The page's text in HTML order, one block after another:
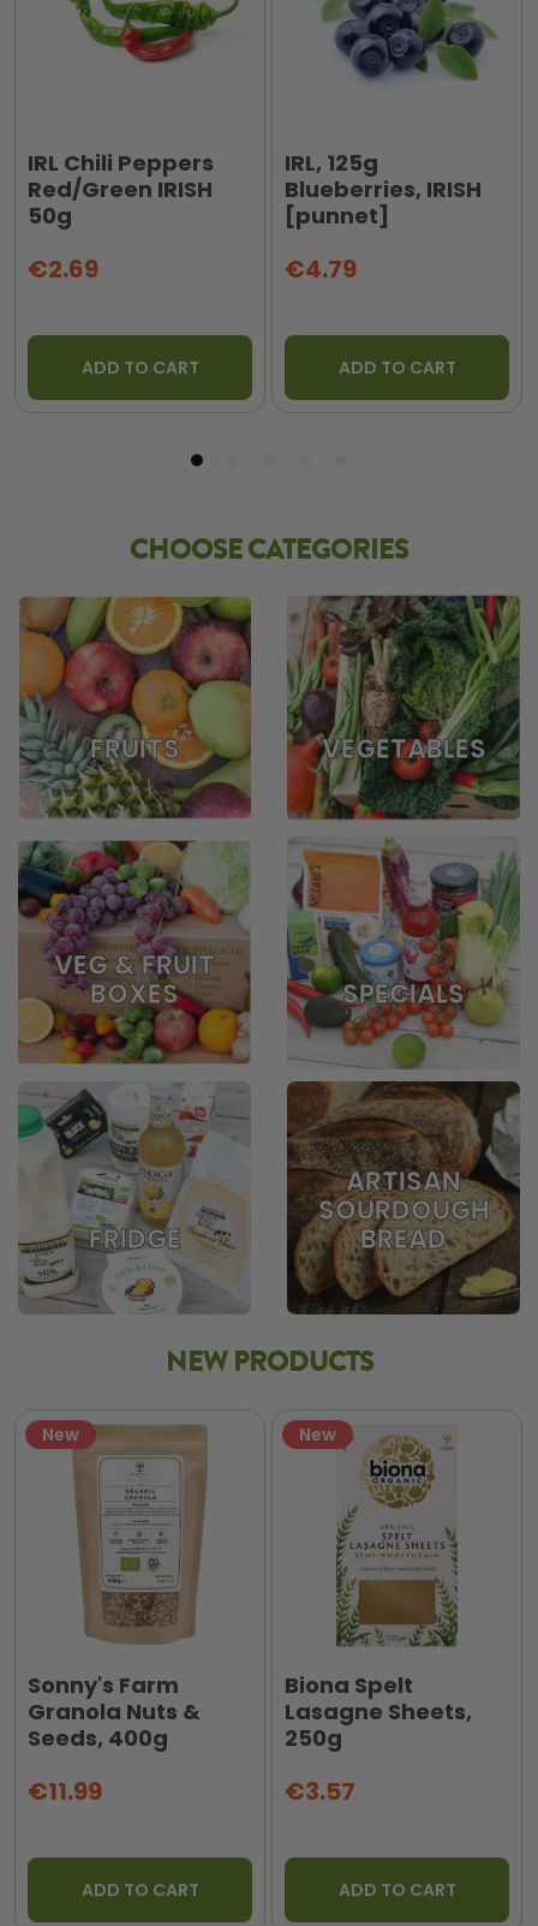
IRL Chili Peppers
Red/Green IRISH
50g
€2.69
ADD TO CART
IRL, 125g
Blueberries, IRISH
[punnet]
€4.79
ADD TO CART
CHOOSE CATEGORIES
FRUITS VEGETABLES
VEG & FRUIT
BOXES SPECIALS
FRIDGE
ARTISAN
SOURDOUGH
BREAD
NEW PRODUCTS
Sonny's Farm
Granola Nuts &
Seeds, 400g
New
€11.99
ADD TO CART
Biona Spelt
Lasagne Sheets,
250g
New
€3.57
ADD TO CART